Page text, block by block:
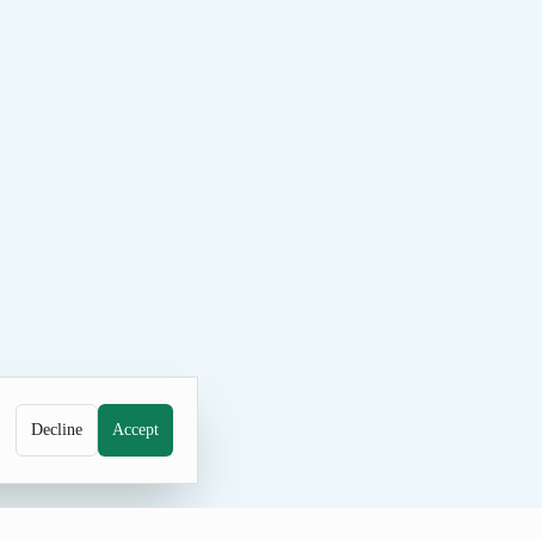
Decline Accept